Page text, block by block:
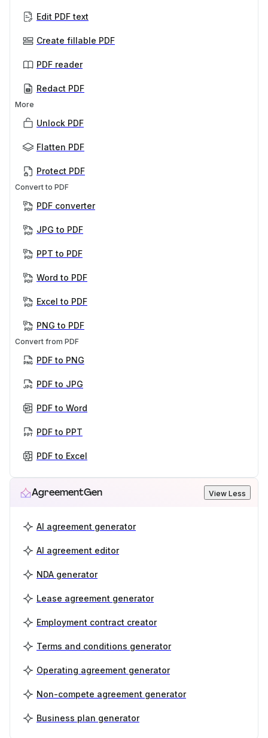
Edit PDF text
Create fillable PDF
PDF reader
Redact PDF
More
Unlock PDF
Flatten PDF
Protect PDF
Convert to PDF
PDF converter
JPG to PDF
PPT to PDF
Word to PDF
Excel to PDF
PNG to PDF
Convert from PDF
PDF to PNG
PDF to JPG
PDF to Word
PDF to PPT
PDF to Excel
AgreementGen View Less
AI agreement generator
AI agreement editor
NDA generator
Lease agreement generator
Employment contract creator
Terms and conditions generator
Operating agreement generator
Non-compete agreement generator
Business plan generator